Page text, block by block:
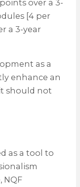
over a 3-
[4 per
a 3-year
as a
enhance an
should not
as a tool to
NQF